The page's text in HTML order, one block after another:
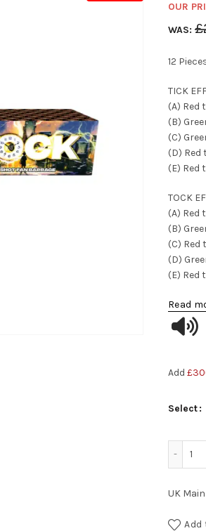
OUR
WAS: £
12
TICK
(A) Red
(B)
(C)
(D)
(E) Red
TOCK
(A) Red
(B)
(C)
(D)
(E) Red
Read
Add £
Select
UK